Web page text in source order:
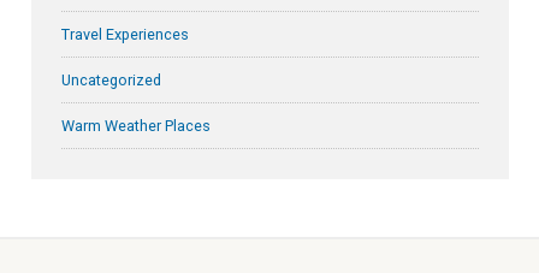
Travel Experiences
Uncategorized
Warm Weather Places